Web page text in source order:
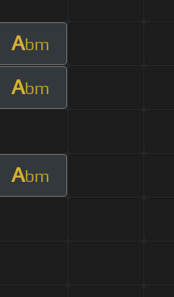
Abm
Abm
Abm